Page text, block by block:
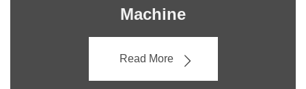
Machine
Read More